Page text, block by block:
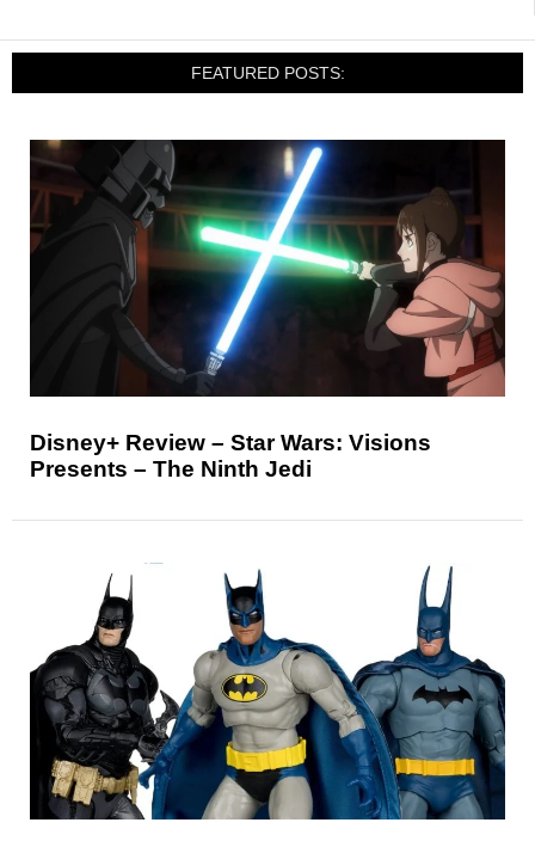
FEATURED POSTS:
Disney+ Review – Star Wars: Visions
Presents – The Ninth Jedi